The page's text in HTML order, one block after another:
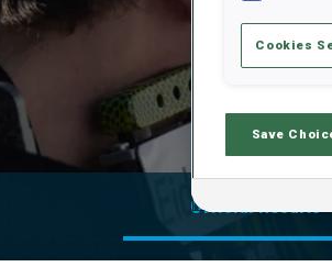
Official Results
Cookies
Save